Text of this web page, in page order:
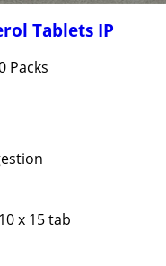
Tablets IP
Packs
x 15 tab